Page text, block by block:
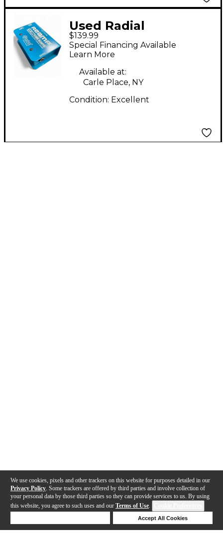
We use cookies, pixels and other trackers on this website for purposes detailed in our
Privacy Policy . Some trackers are offered by third parties and involve collection of
your personal data by those third parties so they can provide services to us. By using
this website, you agree to such uses and our Terms of Use.
Accept All Cookies
Used Radial
Engineering PRO-RMP
Audio Converter
$139.99
Special Financing Available
Learn More
Available at:
Carle Place, NY
Condition: Excellent